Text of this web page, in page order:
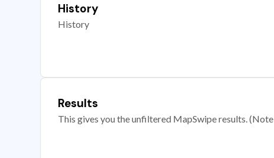
History
History
Results
This gives you the unfiltered MapSwipe results.